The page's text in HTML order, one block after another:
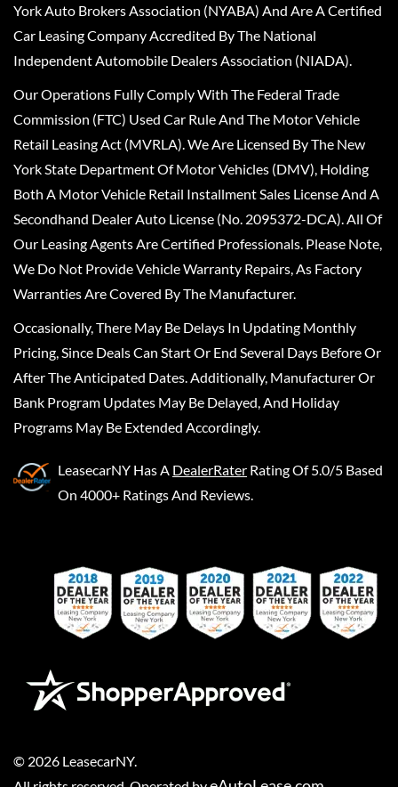
York Auto Brokers Association (NYABA) And Are A Certified
Car Leasing Company Accredited By The National
Independent Automobile Dealers Association (NIADA).
Our Operations Fully Comply With The Federal Trade
Commission (FTC) Used Car Rule And The Motor Vehicle
Retail Leasing Act (MVRLA). We Are Licensed By The New
York State Department Of Motor Vehicles (DMV), Holding
Both A Motor Vehicle Retail Installment Sales License And A
Secondhand Dealer Auto License (No. 2095372-DCA). All Of
Our Leasing Agents Are Certified Professionals. Please Note,
We Do Not Provide Vehicle Warranty Repairs, As Factory
Warranties Are Covered By The Manufacturer.
Occasionally, There May Be Delays In Updating Monthly
Pricing, Since Deals Can Start Or End Several Days Before Or
After The Anticipated Dates. Additionally, Manufacturer Or
Bank Program Updates May Be Delayed, And Holiday
Programs May Be Extended Accordingly.
LeasecarNY Has A DealerRater Rating Of 5.0/5 Based
On 4000+ Ratings And Reviews.
© 2026 LeasecarNY.